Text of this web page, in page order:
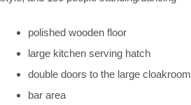
polished wooden floor
large kitchen serving hatch
double doors to the large cloakroom
bar area